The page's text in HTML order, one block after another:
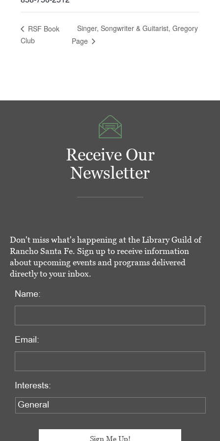
RSF Book
Club
Singer, Songwriter & Guitarist, Gregory
Page
Receive Our
Newsletter
Don't miss what's happening at the Library Guild of
Rancho Santa Fe. Sign up to receive information
about upcoming events and programs delivered
directly to your inbox.
Name:
Email:
Interests: